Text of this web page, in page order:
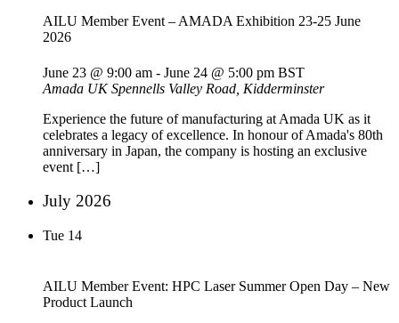
AILU Member Event – AMADA Exhibition 23-25 June
2026
June 23 @ 9:00 am - June 24 @ 5:00 pm BST
Amada UKSpennells Valley Road, Kidderminster
Experience the future of manufacturing at Amada UK as it
celebrates a legacy of excellence. In honour of Amada's 80th
anniversary in Japan, the company is hosting an exclusive
event […]
July 2026
Tue 14
AILU Member Event: HPC Laser Summer Open Day – New
Product Launch